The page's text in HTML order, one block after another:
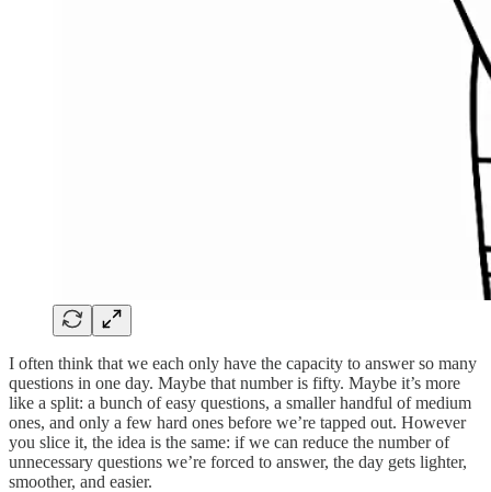
I often think that we each only have the capacity to answer so many
questions in one day. Maybe that number is fifty. Maybe it’s more
like a split: a bunch of easy questions, a smaller handful of medium
ones, and only a few hard ones before we’re tapped out. However
you slice it, the idea is the same: if we can reduce the number of
unnecessary questions we’re forced to answer, the day gets lighter,
smoother, and easier.